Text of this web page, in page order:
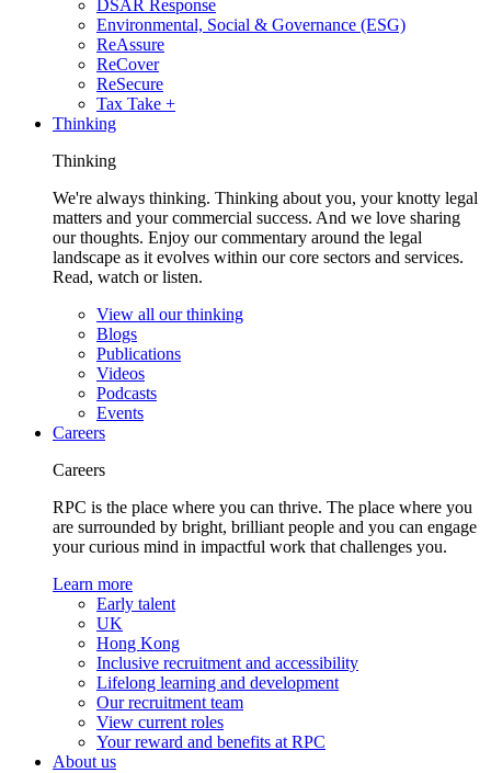
DSAR Response
Environmental, Social & Governance (ESG)
ReAssure
ReCover
ReSecure
Tax Take +
Thinking
Thinking
We're always thinking. Thinking about you, your knotty legal
matters and your commercial success. And we love sharing
our thoughts. Enjoy our commentary around the legal
landscape as it evolves within our core sectors and services.
Read, watch or listen.
View all our thinking
Blogs
Publications
Videos
Podcasts
Events
Careers
Careers
RPC is the place where you can thrive. The place where you
are surrounded by bright, brilliant people and you can engage
your curious mind in impactful work that challenges you.
Learn more
Early talent
UK
Hong Kong
Inclusive recruitment and accessibility
Lifelong learning and development
Our recruitment team
View current roles
Your reward and benefits at RPC
About us